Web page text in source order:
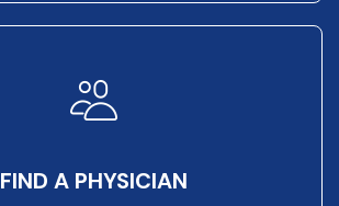
FIND A PHYSICIAN